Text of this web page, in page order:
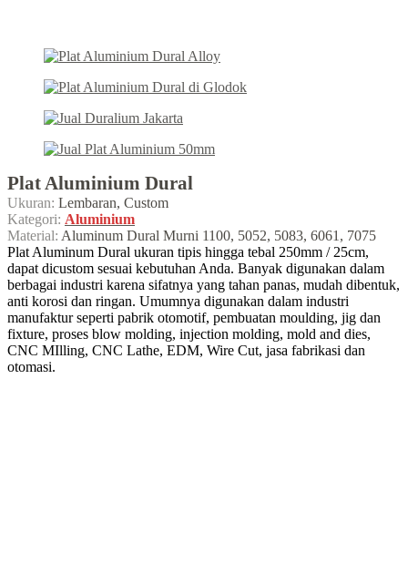
Plat Aluminium Dural
Ukuran: Lembaran, Custom
Kategori: Aluminium
Material: Aluminum Dural Murni 1100, 5052, 5083, 6061, 7075
Plat Aluminum Dural ukuran tipis hingga tebal 250mm / 25cm,
dapat dicustom sesuai kebutuhan Anda. Banyak digunakan dalam
berbagai industri karena sifatnya yang tahan panas, mudah dibentuk,
anti korosi dan ringan. Umumnya digunakan dalam industri
manufaktur seperti pabrik otomotif, pembuatan moulding, jig dan
fixture, proses blow molding, injection molding, mold and dies,
CNC MIlling, CNC Lathe, EDM, Wire Cut, jasa fabrikasi dan
otomasi.